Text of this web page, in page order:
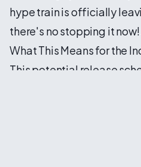
hype train is officially
there's no stopping it now!
What This Means for the
This potential release